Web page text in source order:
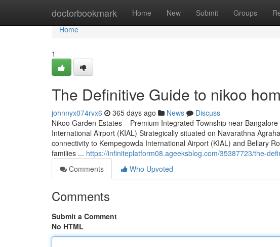
doctorbookmark Home New Submit Groups
Home
Home
1
The Definitive Guide to nikoo
johnnyx074rvx6 365 days ago News
Discuss
Nikoo Garden Estates – Premium Integrated Township near
International Airport (KIAL) Strategically situated on Navarathna
connectivity to Kempegowda International Airport (KIAL) and Bellary
families ... https://infiniteplatform08.ageeksblog.com/35387723/the-
Comments
Who Upvoted
Comments
Submit a Comment
No HTML